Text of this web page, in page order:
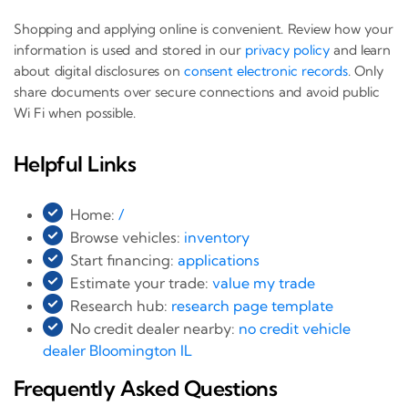
Shopping and applying online is convenient. Review how your
information is used and stored in our privacy policyand learn
about digital disclosures on consent electronic records. Only
share documents over secure connections and avoid public
Wi Fi when possible.
Helpful Links
Home: /
Browse vehicles: inventory
Start financing: applications
Estimate your trade: value my trade
Research hub: research page template
No credit dealer nearby: no credit vehicle
dealer Bloomington IL
Frequently Asked Questions